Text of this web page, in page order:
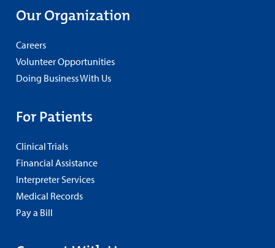
Our Organization
Careers
Volunteer Opportunities
Doing Business With Us
For Patients
Clinical Trials
Financial Assistance
Interpreter Services
Medical Records
Pay a Bill